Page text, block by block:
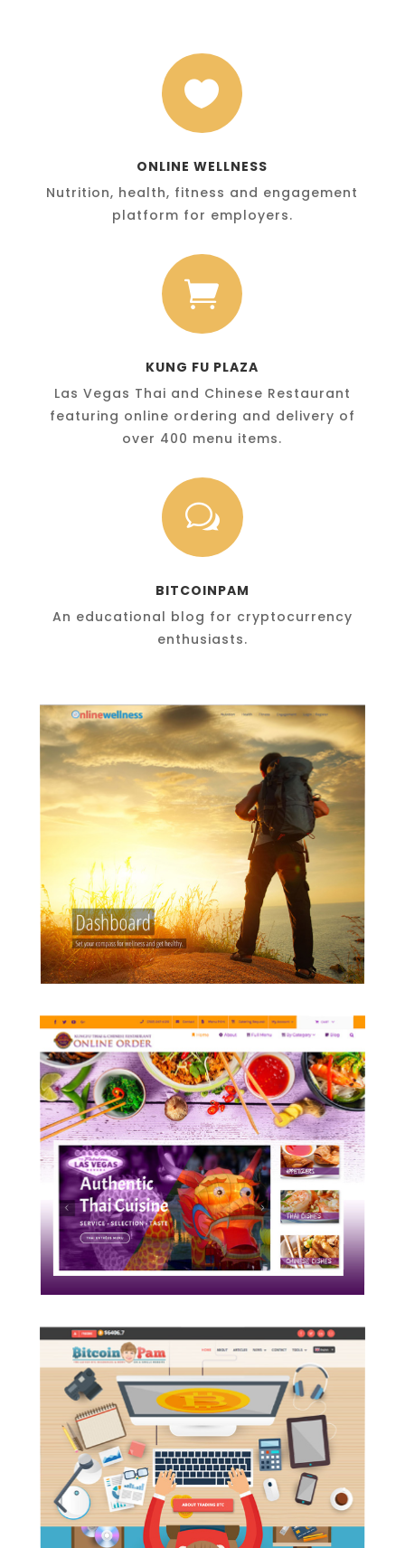

ONLINE WELLNESS
Nutrition, health, fitness and engagement
platform for employers.

KUNG FU PLAZA
Las Vegas Thai and Chinese Restaurant
featuring online ordering and delivery of
over 400 menu items.
w
BITCOINPAM
An educational blog for cryptocurrency
enthusiasts.
OnlineWellness.com
A complex multi-site network for
employers build on WordPress and
custom PHP platforms with
interactive tools.
READ MORE
KungFuPlaza.com
An online food ordering originally
OpenCart migrated to WordPress
platform with custom mobile
ordering system.
READ MORE
BitcoinPam.com
A cryptocurrency blog and
educational site build on WordPress
platform to promote emerging tech
using custom tools.
READ MORE